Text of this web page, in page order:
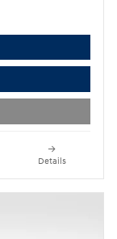
Details